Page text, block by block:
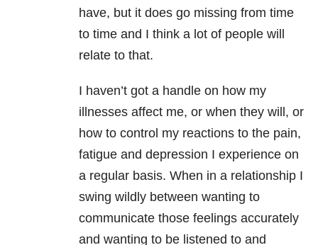
have, but it does go missing from time
to time and I think a lot of people will
relate to that.
I haven’t got a handle on how my
illnesses affect me, or when they will, or
how to control my reactions to the pain,
fatigue and depression I experience on
a regular basis. When in a relationship I
swing wildly between wanting to
communicate those feelings accurately
and wanting to be listened to and